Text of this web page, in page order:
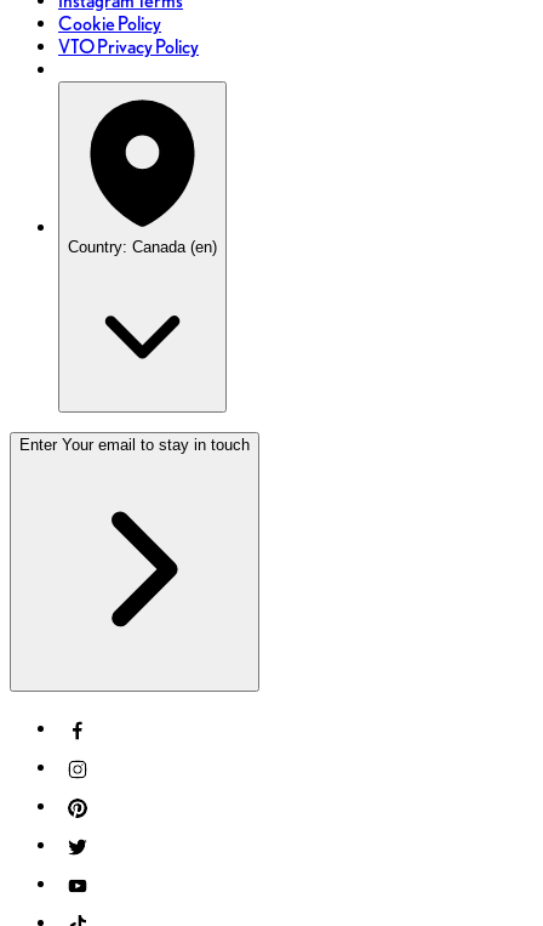
Cookie Policy
VTO Privacy Policy
Country: Canada (en)
Enter Your email to stay in touch